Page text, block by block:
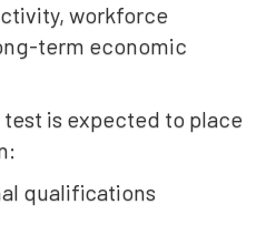
workforce
term economic
is expected to place
qualifications